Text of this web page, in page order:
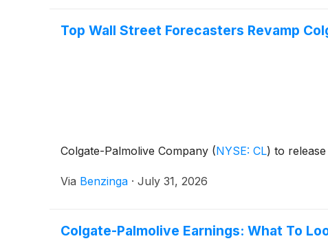
Top Wall Street Forecasters Revamp
Colgate-Palmolive Company (NYSE: CL) to
Via Benzinga · July 31, 2026
Colgate-Palmolive Earnings: What To